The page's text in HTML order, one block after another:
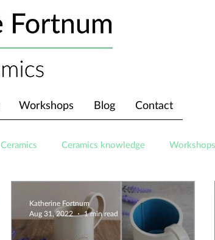
Workshops Blog Contact
Ceramics Ceramics knowledge
Katherine Fortnum
Aug 31, 2022
1 min read